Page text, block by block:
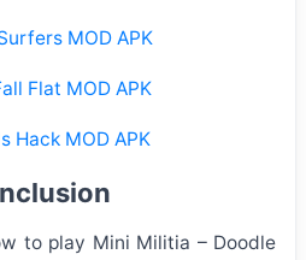
MOD APK
Flat MOD APK
Hack MOD APK
to play Mini Militia – Doodle